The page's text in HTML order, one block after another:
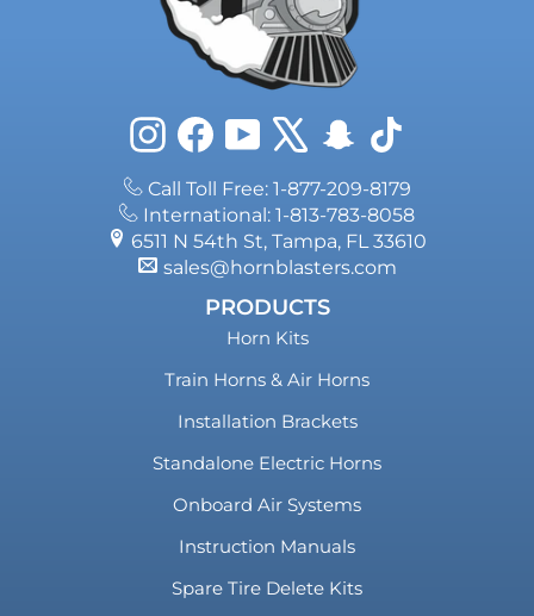
InstagramFacebookYouTube
X Snapchat
TikTok
Call Toll Free: 1-877-209-8179
International: 1-813-783-8058
6511 N 54th St, Tampa, FL 33610
sales@hornblasters.com
PRODUCTS
Horn Kits
Train Horns & Air Horns
Installation Brackets
Standalone Electric Horns
Onboard Air Systems
Instruction Manuals
Spare Tire Delete Kits